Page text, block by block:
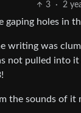
3 · 2
gaping holes in
writing was
not pulled into
the sounds of